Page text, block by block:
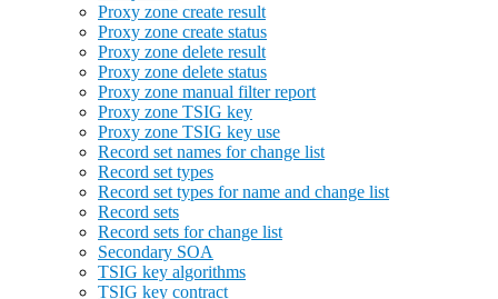
Proxy zone create result
Proxy zone create status
Proxy zone delete result
Proxy zone delete status
Proxy zone manual filter report
Proxy zone TSIG key
Proxy zone TSIG key use
Record set names for change list
Record set types
Record set types for name and change list
Record sets
Record sets for change list
Secondary SOA
TSIG key algorithms
TSIG key contract